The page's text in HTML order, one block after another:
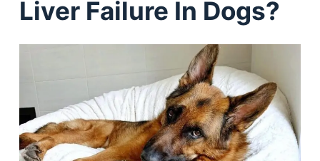
Liver Failure In Dogs?